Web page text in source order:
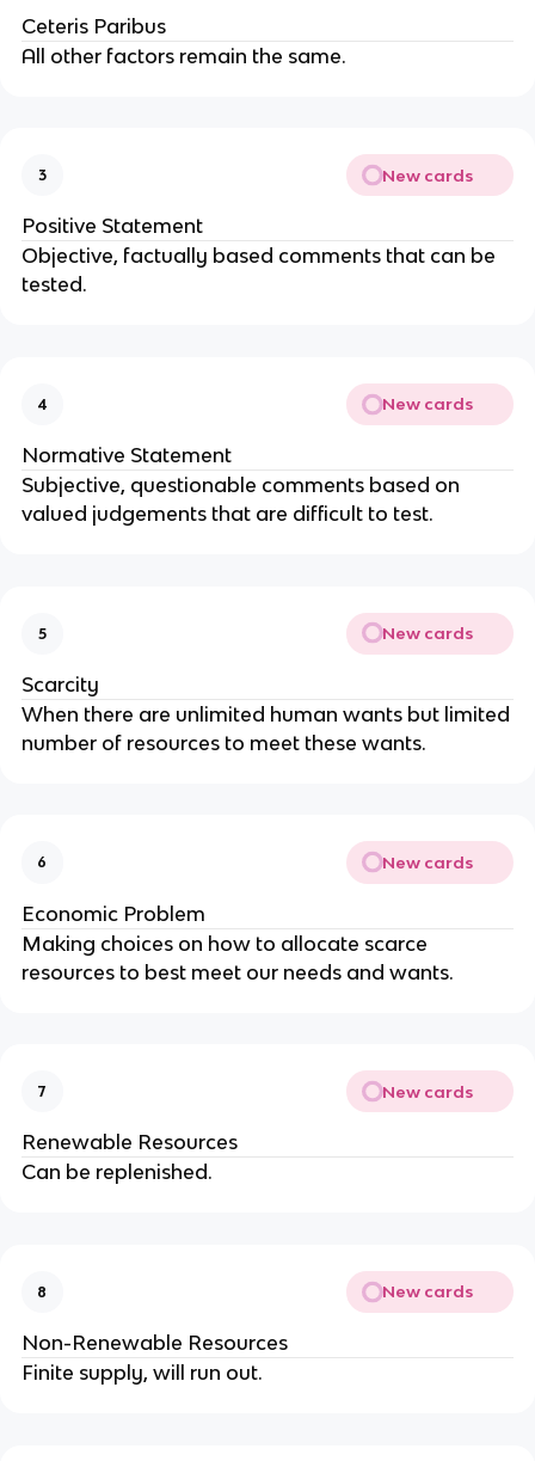
Ceteris Paribus
All other factors remain the same.
3 New cards
Positive Statement
Objective, factually based comments that can be
tested.
4 New cards
Normative Statement
Subjective, questionable comments based on
valued judgements that are difficult to test.
5 New cards
Scarcity
When there are unlimited human wants but limited
number of resources to meet these wants.
6 New cards
Economic Problem
Making choices on how to allocate scarce
resources to best meet our needs and wants.
7 New cards
Renewable Resources
Can be replenished.
8 New cards
Non-Renewable Resources
Finite supply, will run out.